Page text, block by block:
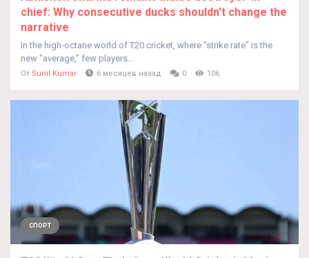
chief: Why consecutive ducks shouldn't change the
narrative
In the high-octane world of T20 cricket, where "strike rate" is the
new "average," few players...
От Sunil Kumar 6 месяцев назад 0 106
СПОРТ